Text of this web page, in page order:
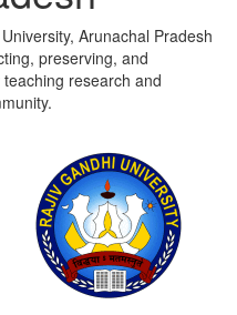
Arunachal Pradesh
preserving, and
research and